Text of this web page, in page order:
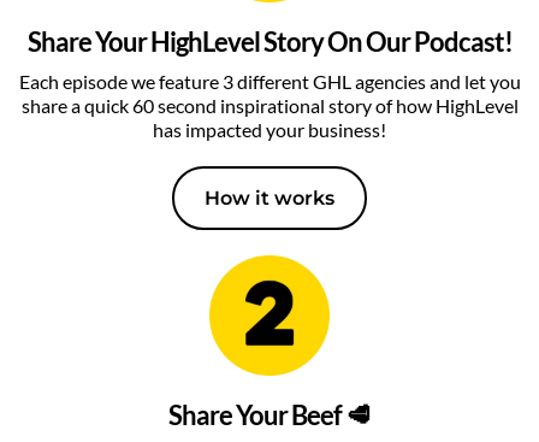
Share Your HighLevel Story On Our Podcast!
Each episode we feature 3 different GHL agencies and let you
share a quick 60 second inspirational story of how HighLevel
has impacted your business!
How it works
Share Your Beef 🥩